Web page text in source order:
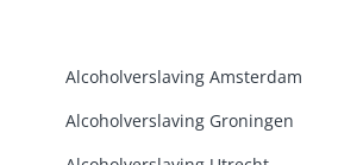
Alcoholverslaving Amsterdam
Alcoholverslaving Groningen